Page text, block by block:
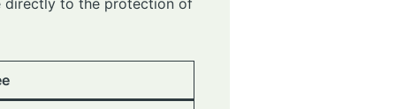
directly to the protection of